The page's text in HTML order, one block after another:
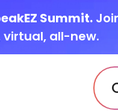
Summit.
virtual, all-new.